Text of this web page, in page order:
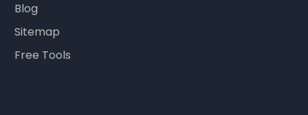
Blog
Sitemap
Free Tools